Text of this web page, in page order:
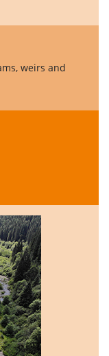
weirs and